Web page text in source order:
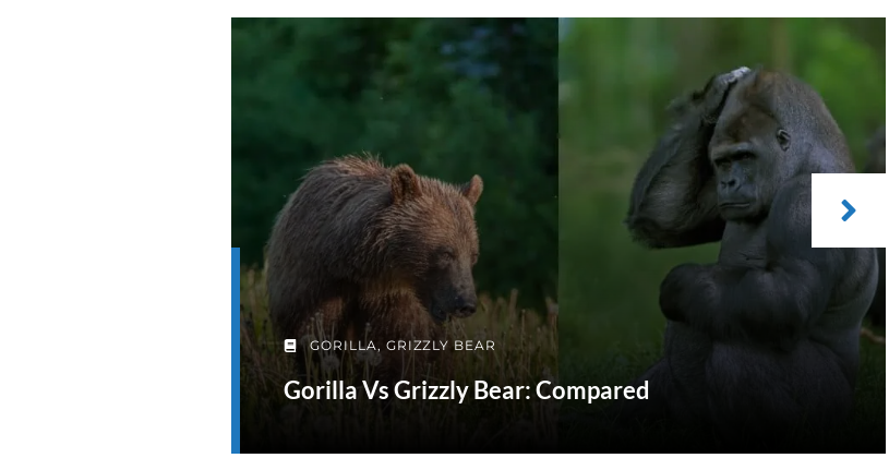
GORILLA, GRIZZLY BEAR
Gorilla Vs Grizzly Bear: Compared